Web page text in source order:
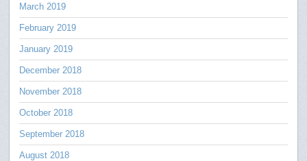
March 2019
February 2019
January 2019
December 2018
November 2018
October 2018
September 2018
August 2018